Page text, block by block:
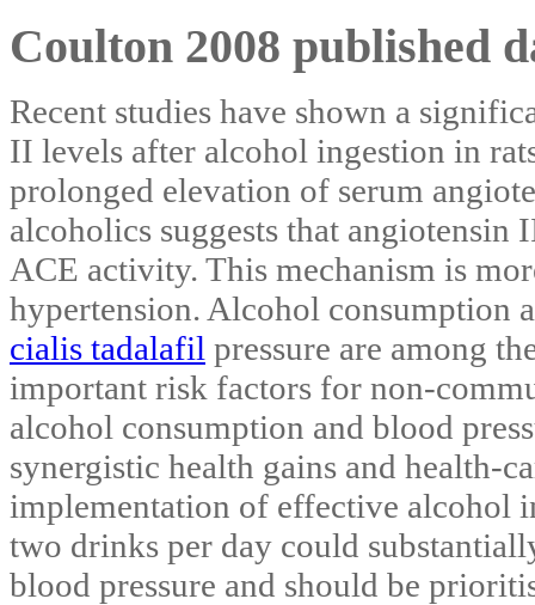
Coulton 2008 published
Recent studies have shown a
II levels after alcohol ingestion in
prolonged elevation of serum
alcoholics suggests that
ACE activity. This mechanism is
hypertension. Alcohol consumption
cialis tadalafil pressure are among
important risk factors for non-
alcohol consumption and blood
synergistic health gains and health-
implementation of effective alcohol
two drinks per day could
blood pressure and should be